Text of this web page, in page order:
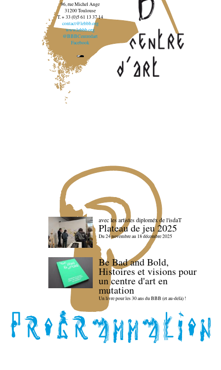
96, rue Michel Ange
31200 Toulouse
T. + 33 (0)5 61 13 37 14
contact@lebbb.org
www.lebbb.org
@BBBCentredart
Facebook
avec les artistes diploméx de l'isdaT
Plateau de jeu 2025
Du 24 novembre au 18 décembre 2025
Be Bad and Bold,
Histoires et visions pour
un centre d'art en
mutation
Un livre pour les 30 ans du BBB (et au-delà) !